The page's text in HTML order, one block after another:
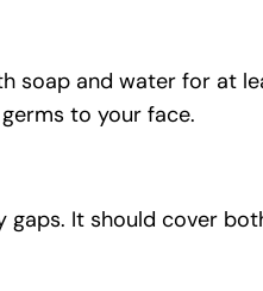
soap and water for at
to your face.
It should cover